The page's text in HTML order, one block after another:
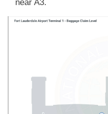
near A3.